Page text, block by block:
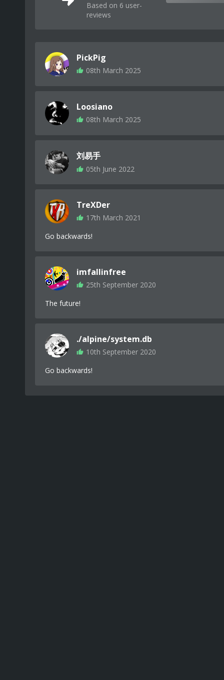
Based on 6 user-
reviews
PickPig
08th March 2025
Loosiano
08th March 2025
刘易手
05th June 2022
TreXDer
17th March 2021
Go backwards!
imfallinfree
25th September 2020
The future!
./alpine/system.db
10th September 2020
Go backwards!